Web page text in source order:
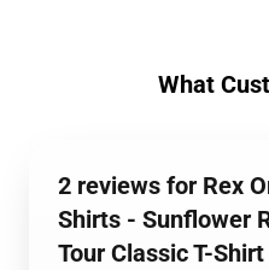
What
2 reviews for Rex
Shirts - Sunflower
Tour Classic T-